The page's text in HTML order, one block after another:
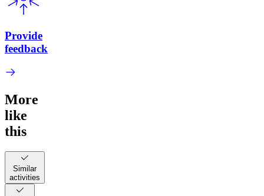
Provide
feedback
More
like
this
Similar
activities